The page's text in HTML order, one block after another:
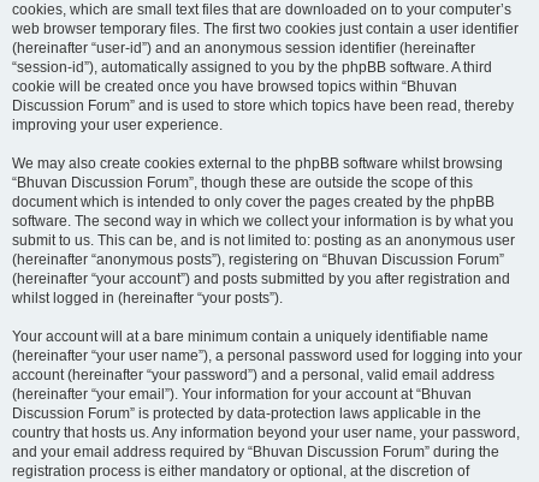
cookies, which are small text files that are downloaded on to your computer’s
web browser temporary files. The first two cookies just contain a user identifier
(hereinafter “user-id”) and an anonymous session identifier (hereinafter
“session-id”), automatically assigned to you by the phpBB software. A third
cookie will be created once you have browsed topics within “Bhuvan
Discussion Forum” and is used to store which topics have been read, thereby
improving your user experience.
We may also create cookies external to the phpBB software whilst browsing
“Bhuvan Discussion Forum”, though these are outside the scope of this
document which is intended to only cover the pages created by the phpBB
software. The second way in which we collect your information is by what you
submit to us. This can be, and is not limited to: posting as an anonymous user
(hereinafter “anonymous posts”), registering on “Bhuvan Discussion Forum”
(hereinafter “your account”) and posts submitted by you after registration and
whilst logged in (hereinafter “your posts”).
Your account will at a bare minimum contain a uniquely identifiable name
(hereinafter “your user name”), a personal password used for logging into your
account (hereinafter “your password”) and a personal, valid email address
(hereinafter “your email”). Your information for your account at “Bhuvan
Discussion Forum” is protected by data-protection laws applicable in the
country that hosts us. Any information beyond your user name, your password,
and your email address required by “Bhuvan Discussion Forum” during the
registration process is either mandatory or optional, at the discretion of